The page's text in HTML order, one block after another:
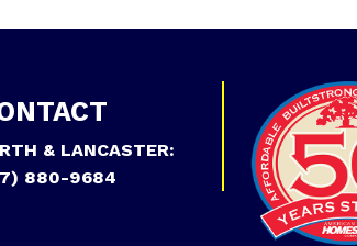
& LANCASTER:
880-9684